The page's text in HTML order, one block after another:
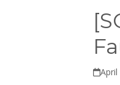
April